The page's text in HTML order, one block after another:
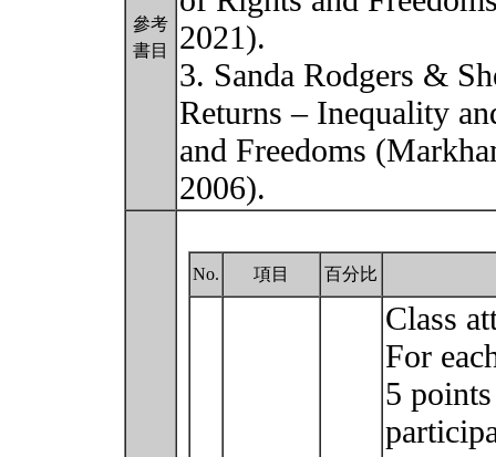
參考
書目
2021).
3. Sanda Rodgers &
Returns – Inequality
and Freedoms
2006).
No. 項目 百分比
Class
For
5